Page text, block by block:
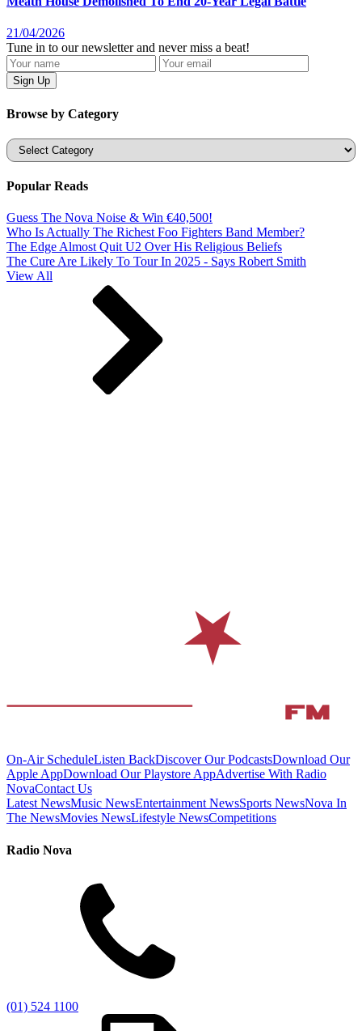
21/04/2026
Tune in to our newsletter and never miss a beat!
Browse by Category
Categories
Popular Reads
Guess The Nova Noise & Win €40,500!
Who Is Actually The Richest Foo Fighters Band Member?
The Edge Almost Quit U2 Over His Religious Beliefs
The Cure Are Likely To Tour In 2025 - Says Robert Smith
View All
On-Air ScheduleListen BackDiscover Our PodcastsDownload Our
Apple AppDownload Our Playstore AppAdvertise With Radio
NovaContact Us
Latest NewsMusic NewsEntertainment NewsSports NewsNova In
The NewsMovies NewsLifestyle NewsCompetitions
Radio Nova
(01) 524 1100